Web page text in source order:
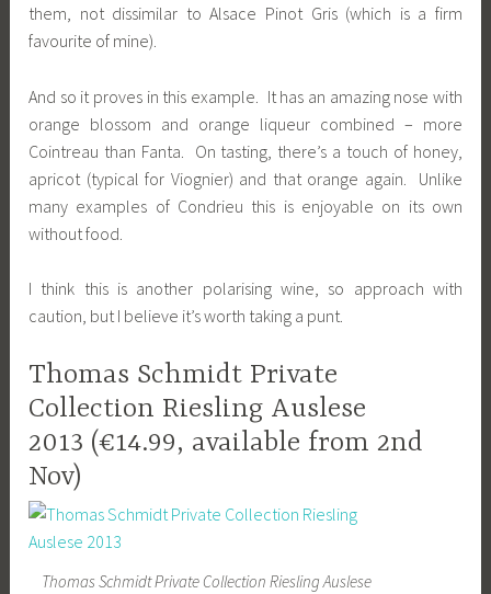
them, not dissimilar to Alsace Pinot Gris (which is a firm
favourite of mine).
And so it proves in this example. It has an amazing nose with
orange blossom and orange liqueur combined – more
Cointreau than Fanta. On tasting, there’s a touch of honey,
apricot (typical for Viognier) and that orange again. Unlike
many examples of Condrieu this is enjoyable on its own
without food.
I think this is another polarising wine, so approach with
caution, but I believe it’s worth taking a punt.
Thomas Schmidt Private
Collection Riesling Auslese
2013 (€14.99, available from 2nd
Nov)
Thomas Schmidt Private Collection Riesling Auslese